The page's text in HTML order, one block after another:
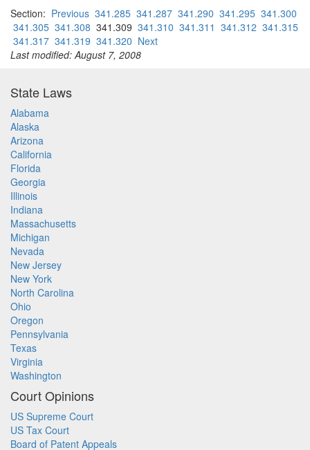
Section: Previous 341.285 341.287 341.290 341.295 341.300
341.305 341.308 341.309 341.310 341.311 341.312 341.315
341.317 341.319 341.320 Next
Last modified: August 7, 2008
State Laws
Alabama
Alaska
Arizona
California
Florida
Georgia
Illinois
Indiana
Massachusetts
Michigan
Nevada
New Jersey
New York
North Carolina
Ohio
Oregon
Pennsylvania
Texas
Virginia
Washington
Court Opinions
US Supreme Court
US Tax Court
Board of Patent Appeals